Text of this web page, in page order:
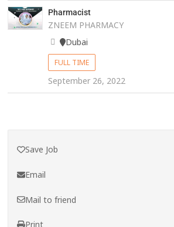
Pharmacist
ZNEEM PHARMACY
Dubai
FULL TIME
September 26, 2022
Save Job
Email
Mail to friend
Print